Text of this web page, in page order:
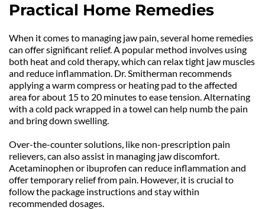
Practical Home Remedies
When it comes to managing jaw pain, several home remedies
can offer significant relief. A popular method involves using
both heat and cold therapy, which can relax tight jaw muscles
and reduce inflammation. Dr. Smitherman recommends
applying a warm compress or heating pad to the affected
area for about 15 to 20 minutes to ease tension. Alternating
with a cold pack wrapped in a towel can help numb the pain
and bring down swelling.
Over-the-counter solutions, like non-prescription pain
relievers, can also assist in managing jaw discomfort.
Acetaminophen or ibuprofen can reduce inflammation and
offer temporary relief from pain. However, it is crucial to
follow the package instructions and stay within
recommended dosages.